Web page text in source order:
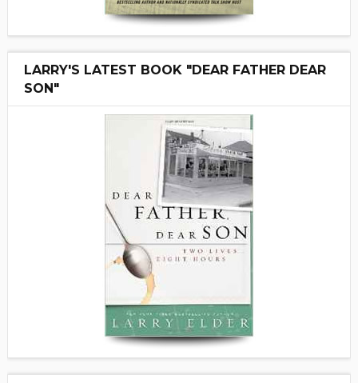
LARRY'S LATEST BOOK "DEAR FATHER DEAR
SON"